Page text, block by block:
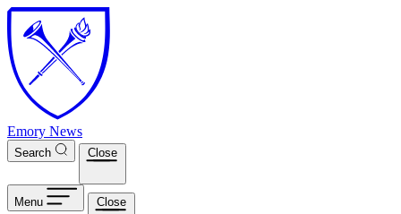
Skip to main content
Emory News
Search Close
Menu Close